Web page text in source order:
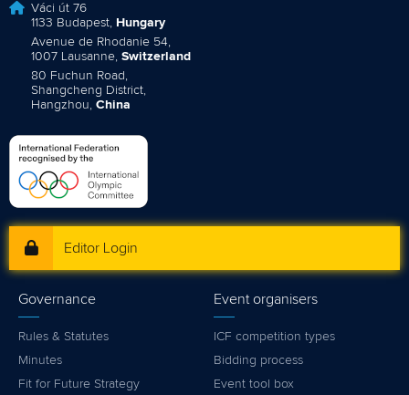
Váci út 76
1133 Budapest, Hungary
Avenue de Rhodanie 54,
1007 Lausanne, Switzerland
80 Fuchun Road,
Shangcheng District,
Hangzhou, China
Editor Login
Governance
Rules & Statutes
Minutes
Fit for Future Strategy
Event organisers
ICF competition types
Bidding process
Event tool box